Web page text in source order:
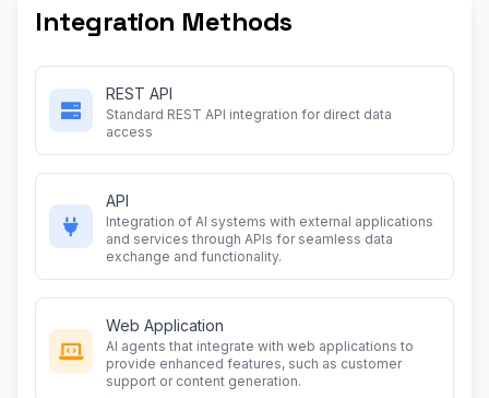
Integration Methods
REST API
Standard REST API integration for direct data
access
API
Integration of AI systems with external applications
and services through APIs for seamless data
exchange and functionality.
Web Application
AI agents that integrate with web applications to
provide enhanced features, such as customer
support or content generation.